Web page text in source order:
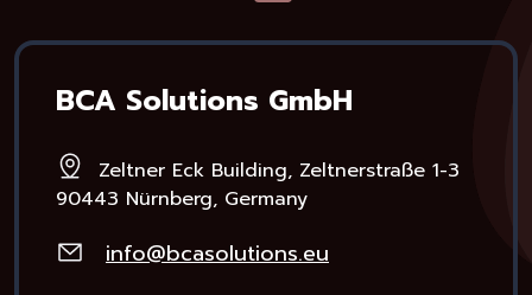
BCA Solutions GmbH
Zeltner Eck Building, Zeltnerstraße 1-3
90443 Nürnberg, Germany
info@bcasolutions.eu